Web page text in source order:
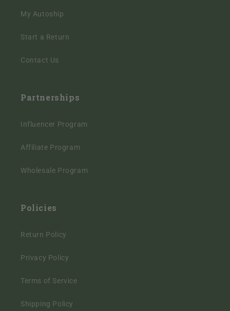
My Autoship
Start a Return
Contact Us
Partnerships
Influencer Program
Affiliate Program
Wholesale Program
Policies
Return Policy
Privacy Policy
Terms of Service
Shipping Policy